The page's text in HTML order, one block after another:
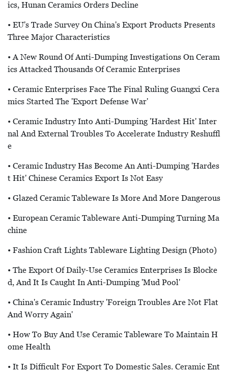
Ics, Hunan Ceramics Orders Decline
• EU's Trade Survey On China's Export Products Presents
Three Major Characteristics
• A New Round Of Anti-Dumping Investigations On Ceram
Ics Attacked Thousands Of Ceramic Enterprises
• Ceramic Enterprises Face The Final Ruling Guangxi Cera
Mics Started The 'export Defense War'
• Ceramic Industry Into Anti-Dumping 'hardest Hit' Inter
Nal And External Troubles To Accelerate Industry Reshuffl
E
• Ceramic Industry Has Become An Anti-Dumping 'hardes
T Hit' Chinese Ceramics Export Is Not Easy
• Glazed Ceramic Tableware Is More And More Dangerous
• European Ceramic Tableware Anti-Dumping Turning Ma
Chine
• Fashion Craft Lights Tableware Lighting Design (Photo)
• The Export Of Daily-Use Ceramics Enterprises Is Blocke
D, And It Is Caught In Anti-Dumping 'mud Pool'
• China's Ceramic Industry 'foreign Troubles Are Not Flat
And Worry Again'
• How To Buy And Use Ceramic Tableware To Maintain H
Ome Health
• It Is Difficult For Export To Domestic Sales. Ceramic Ent